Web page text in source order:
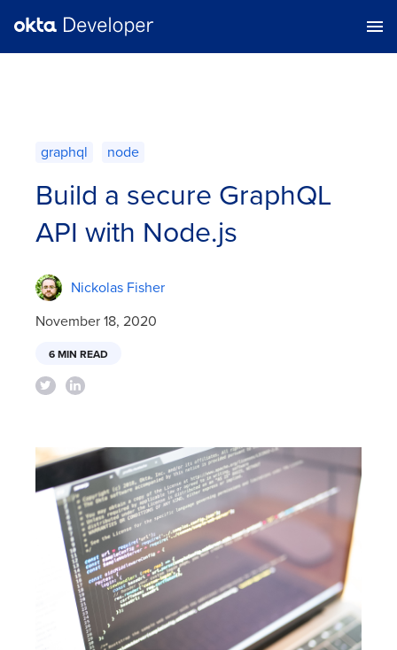
graphql node
Build a secure GraphQL
API with Node.js
Nickolas Fisher
November 18, 2020
6 MIN READ